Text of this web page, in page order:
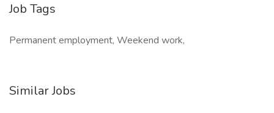
Job Tags
Permanent employment, Weekend work,
Similar Jobs